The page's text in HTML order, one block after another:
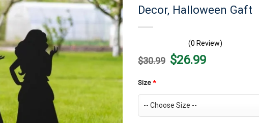
Decor, Halloween Gaft
(0 Review)
$30.99 Original
price
$26.99Current
price
Size *